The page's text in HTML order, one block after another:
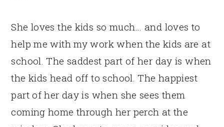
She loves the kids so much… and loves to
help me with my work when the kids are at
school. The saddest part of her day is when
the kids head off to school. The happiest
part of her day is when she sees them
coming home through her perch at the